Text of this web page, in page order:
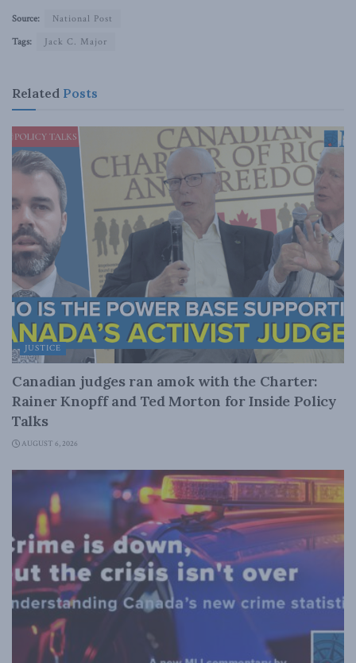
Source:
National Post
Tags:
Jack C. Major
Related Posts
JUSTICE
Canadian judges ran amok with the Charter:
Rainer Knopff and Ted Morton for Inside Policy
Talks
AUGUST 6, 2026